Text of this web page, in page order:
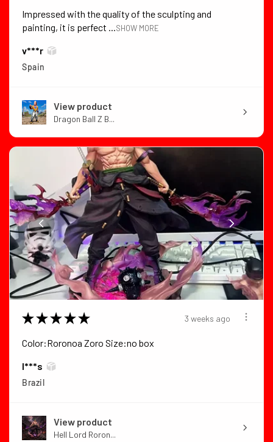
Impressed with the quality of the sculpting and
painting, it is perfect ...SHOW MORE
v***r
Spain
View product
Dragon Ball Z B...
★ ★ ★ ★ ★ 3 weeks ago
Color:Roronoa Zoro Size:no box
I***s
Brazil
View product
Hell Lord Roron...